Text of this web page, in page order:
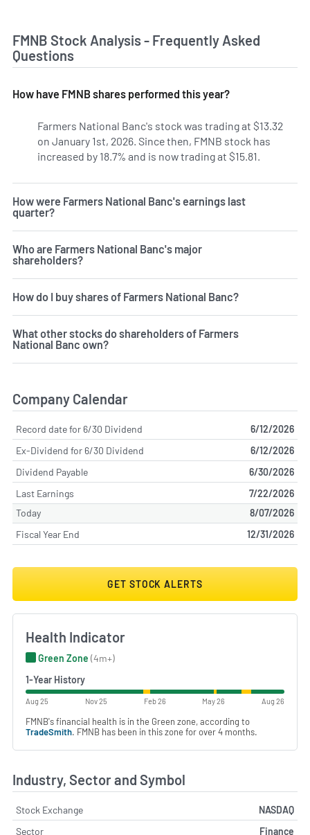
FMNB Stock Analysis - Frequently Asked
Questions
How have FMNB shares performed this year?
Farmers National Banc's stock was trading at $13.32
on January 1st, 2026. Since then, FMNB stock has
increased by 18.7% and is now trading at $15.81.
How were Farmers National Banc's earnings last
quarter?
Who are Farmers National Banc's major
shareholders?
How do I buy shares of Farmers National Banc?
What other stocks do shareholders of Farmers
National Banc own?
Company Calendar
Record date for 6/30 Dividend
6/12/2026
Ex-Dividend for 6/30 Dividend
6/12/2026
Dividend Payable
6/30/2026
Last Earnings
7/22/2026
Today
8/07/2026
Fiscal Year End
12/31/2026
GET STOCK ALERTS
Health Indicator
Green Zone (4m+)
1-Year History
Aug 25 Nov 25 Feb 26 May 26 Aug 26
FMNB's financial health is in the Green zone, according to
TradeSmith. FMNB has been in this zone for over 4 months.
Industry, Sector and Symbol
Stock Exchange
NASDAQ
Sector
Finance